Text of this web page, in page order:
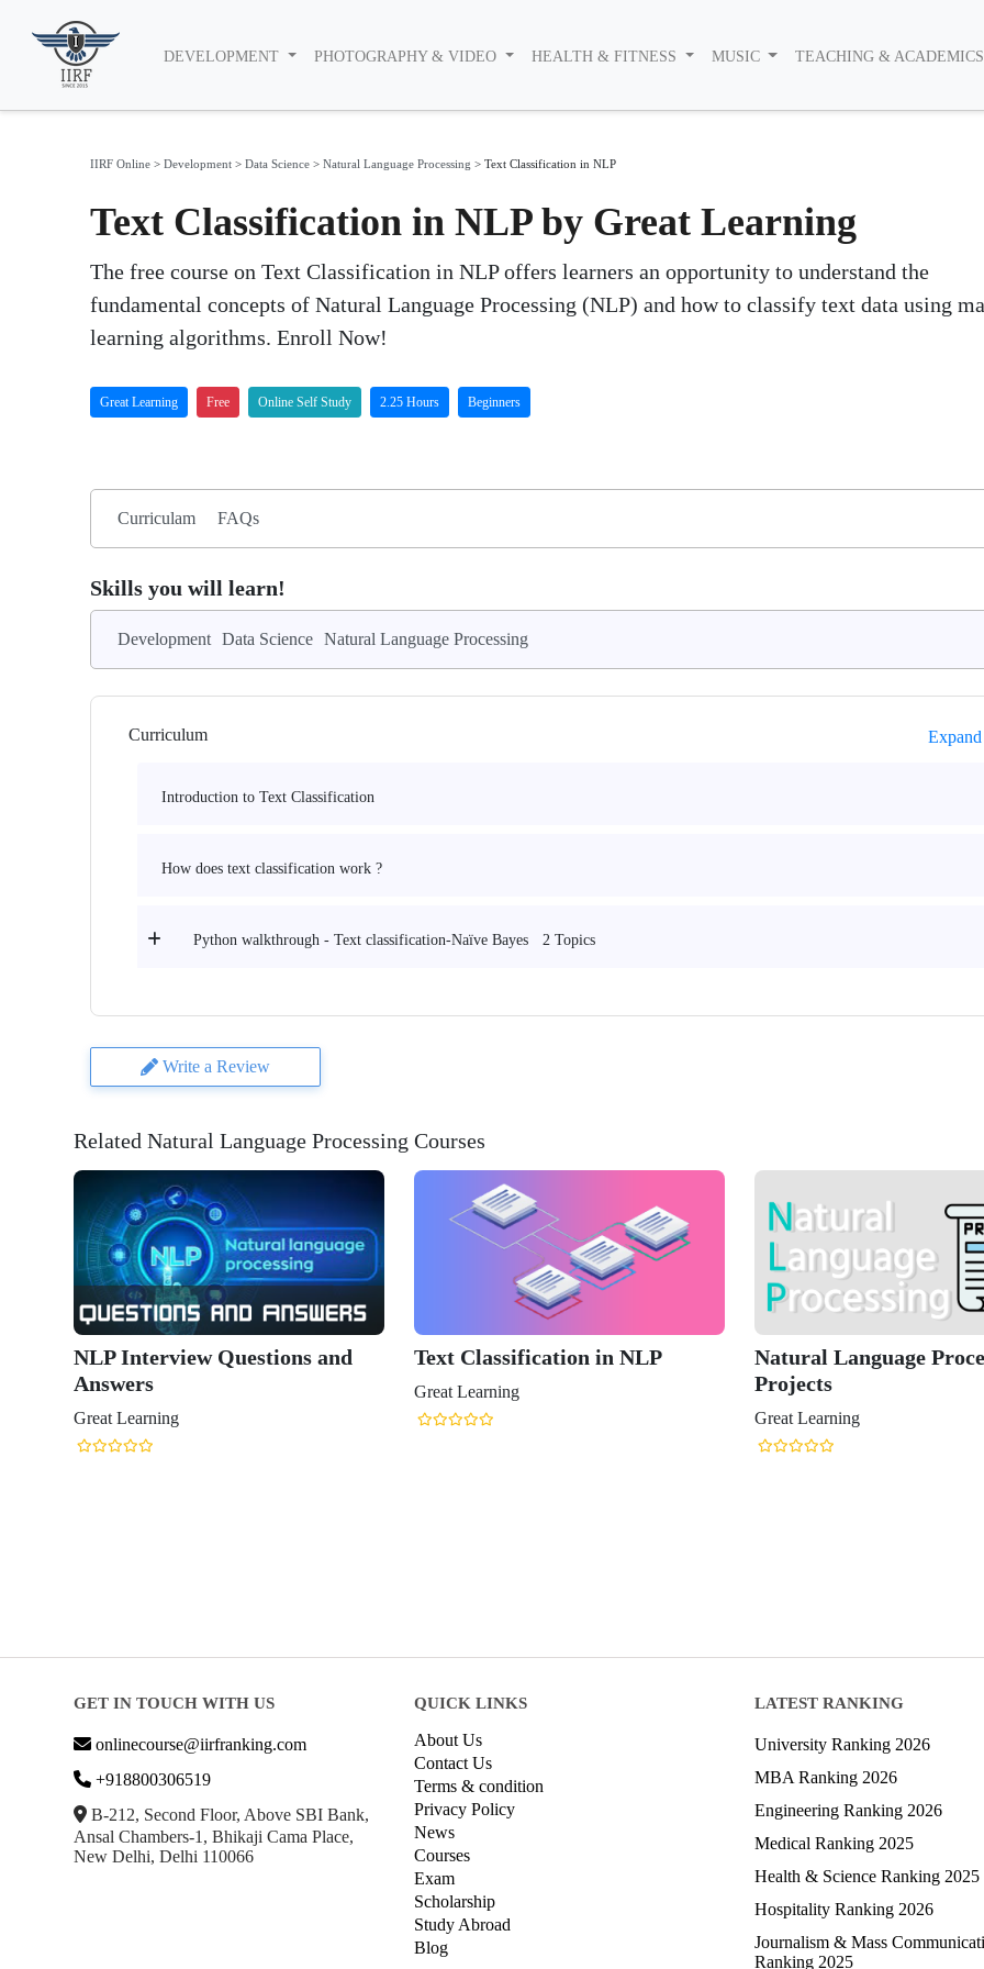
DEVELOPMENT PHOTOGRAPHY & VIDEO HEALTH & FITNESS MUSIC TEACHING &
IIRF Online > Development > Data Science > Natural Language Processing > Text Classification in NLP
Text Classification in NLP by Great Learning
The free course on Text Classification in NLP offers learners an opportunity to understand the
fundamental concepts of Natural Language Processing (NLP) and how to classify text data using
learning algorithms. Enroll Now!
Great Learning Free Online Self Study 2.25 Hours Beginners
Curriculam FAQs
Skills you will learn!
Development Data Science Natural Language Processing
Curriculum
Introduction to Text Classification
How does text classification work ?
Python walkthrough - Text classification-Naïve Bayes 2 Topics
Write a Review
Related Natural Language Processing Courses
NLP Interview Questions and
Answers
Great Learning
Text Classification in NLP
Great Learning
Natural Language
Projects
Great Learning
GET IN TOUCH WITH US
onlinecourse@iirfranking.com
+918800306519
B-212, Second Floor, Above SBI Bank,
Ansal Chambers-1, Bhikaji Cama Place,
New Delhi, Delhi 110066
QUICK LINKS
About Us
Contact Us
Terms & condition
Privacy Policy
News
Courses
Exam
Scholarship
Study Abroad
Blog
LATEST RANKING
University Ranking 2026
MBA Ranking 2026
Engineering Ranking 2026
Medical Ranking 2025
Health & Science Ranking 2025
Hospitality Ranking 2026
Journalism & Mass
Ranking 2025